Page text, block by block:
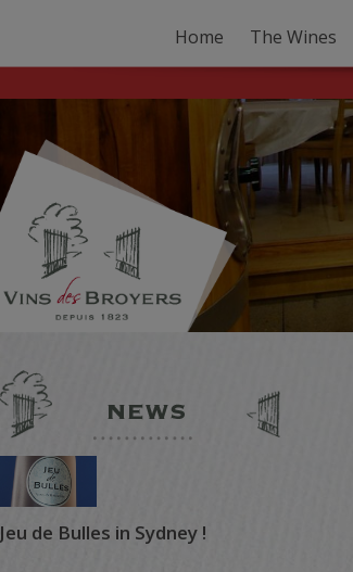
Home The Wines
Jeu de Bulles in Sydney !